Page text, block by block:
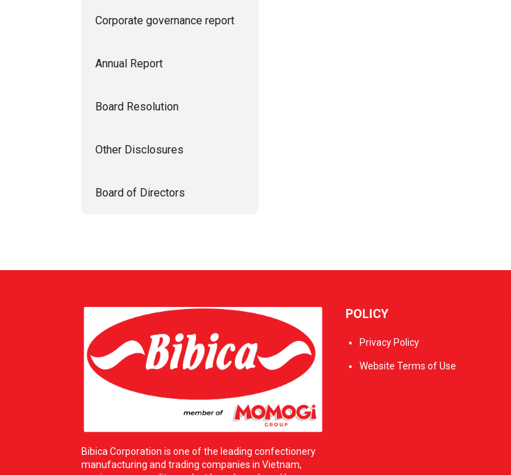
Corporate governance report
Annual Report
Board Resolution
Other Disclosures
Board of Directors
Bibica Corporation is one of the leading confectionery
manufacturing and trading companies in Vietnam,
POLICY
Privacy Policy
Website Terms of Use